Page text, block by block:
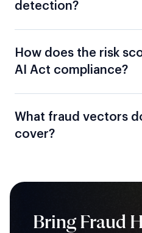
detection?
How does the risk
AI Act compliance?
What fraud vectors
cover?
Bring Fraud